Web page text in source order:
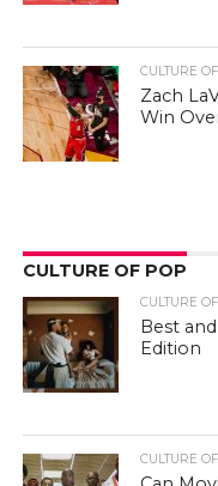
CULTURE
Zach
Win
CULTURE OF POP
CULTURE
Best
Edition
CULTURE